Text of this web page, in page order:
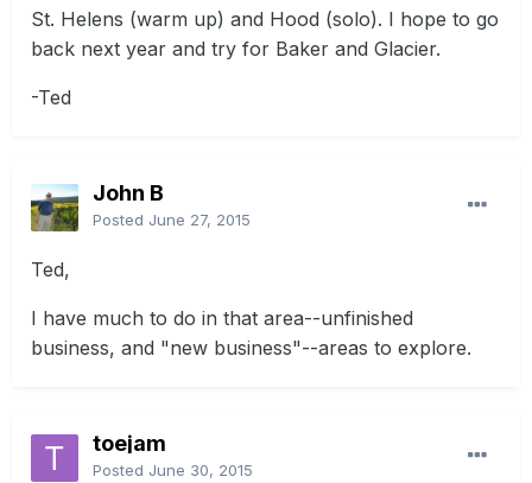
St. Helens (warm up) and Hood (solo). I hope to go
back next year and try for Baker and Glacier.
-Ted
John B
Posted June 27, 2015
Ted,
I have much to do in that area--unfinished
business, and "new business"--areas to explore.
toejam
Posted June 30, 2015